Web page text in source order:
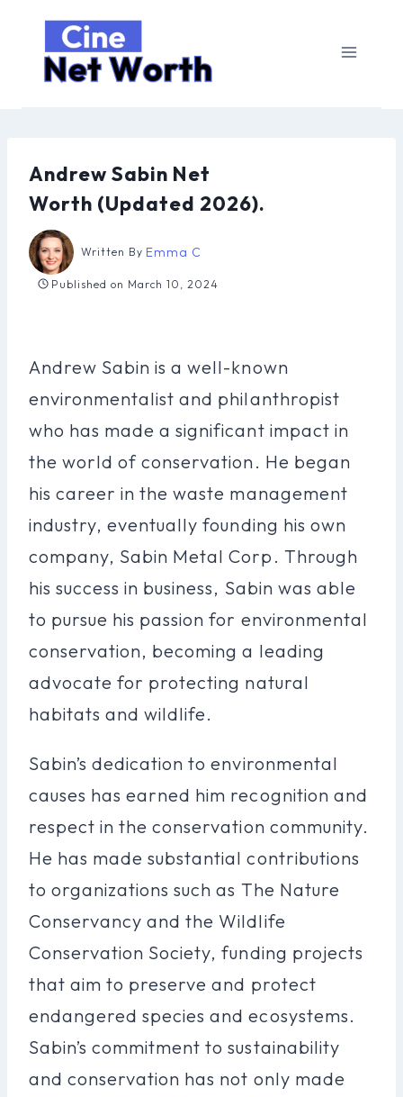
content
Andrew Sabin Net
Worth (Updated 2026).
Written By Emma C
Published on March 10, 2024
Andrew Sabin is a well-known
environmentalist and philanthropist
who has made a significant impact in
the world of conservation. He began
his career in the waste management
industry, eventually founding his own
company, Sabin Metal Corp. Through
his success in business, Sabin was able
to pursue his passion for environmental
conservation, becoming a leading
advocate for protecting natural
habitats and wildlife.
Sabin’s dedication to environmental
causes has earned him recognition and
respect in the conservation community.
He has made substantial contributions
to organizations such as The Nature
Conservancy and the Wildlife
Conservation Society, funding projects
that aim to preserve and protect
endangered species and ecosystems.
Sabin’s commitment to sustainability
and conservation has not only made